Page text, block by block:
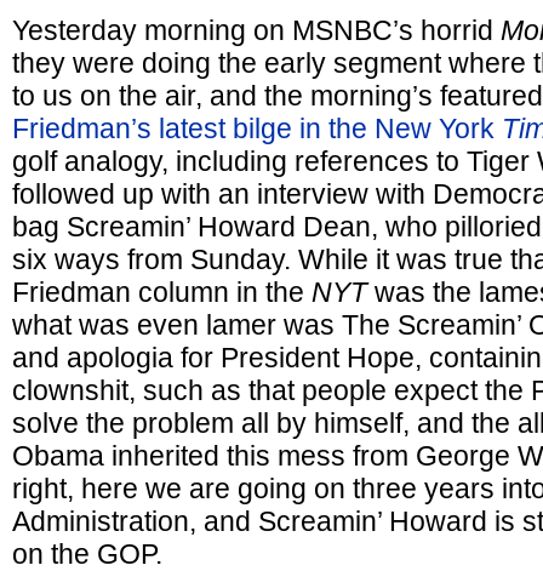
Yesterday morning on MSNBC’s horrid
they were doing the early segment where
to us on the air, and the morning’s
Friedman’s latest bilge in the New York
golf analogy, including references to Tiger
followed up with an interview with
bag Screamin’ Howard Dean, who
six ways from Sunday. While it was true
Friedman column in the NYTwas the
what was even lamer was The Screamin’
and apologia for President Hope,
clownshit, such as that people expect the
solve the problem all by himself, and the
Obama inherited this mess from George
right, here we are going on three years
Administration, and Screamin’ Howard is
on the GOP.